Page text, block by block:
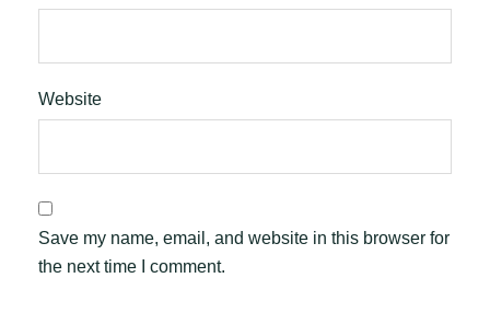
Website
Save my name, email, and website in this browser for
the next time I comment.